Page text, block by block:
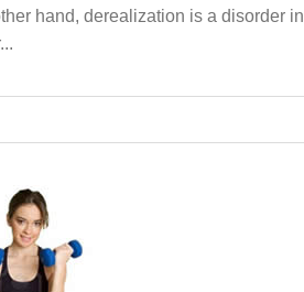
hand, derealization is a disorder in